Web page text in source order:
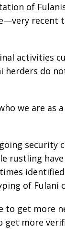
of
recent
activities
herders do
we are as
security
rustling
of Fulani
to get more
more